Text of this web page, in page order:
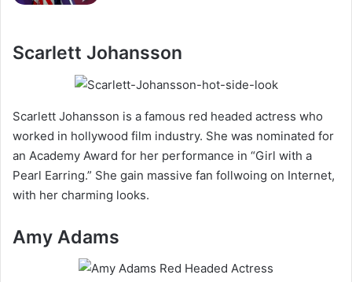
Scarlett Johansson
Scarlett Johansson is a famous red headed actress who
worked in hollywood film industry. She was nominated for
an Academy Award for her performance in “Girl with a
Pearl Earring.” She gain massive fan follwoing on Internet,
with her charming looks.
Amy Adams